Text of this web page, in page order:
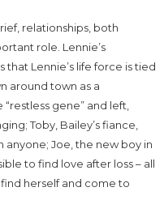
relationships, both
role. Lennie’s
Lennie’s life force is tied
around town as a
gene” and left,
Toby, Bailey’s fiance,
Joe, the new boy in
to find love after loss – all
herself and come to